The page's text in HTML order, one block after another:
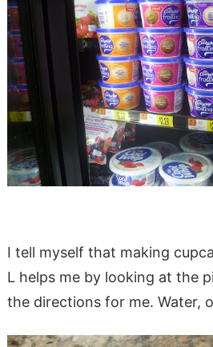
I tell myself that making
L helps me by looking at the
the directions for me. Water,